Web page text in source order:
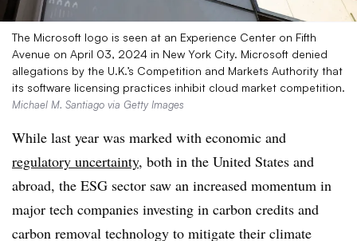
The Microsoft logo is seen at an Experience Center on Fifth
Avenue on April 03, 2024 in New York City. Microsoft denied
allegations by the U.K.’s Competition and Markets Authority that
its software licensing practices inhibit cloud market competition.
Michael M. Santiago via Getty Images
While last year was marked with economic and
regulatory uncertainty, both in the United States and
abroad, the ESG sector saw an increased momentum in
major tech companies investing in carbon credits and
carbon removal technology to mitigate their climate